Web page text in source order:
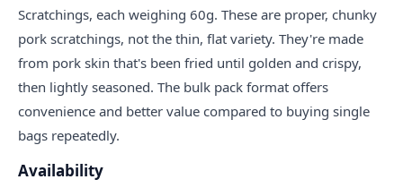
Scratchings, each weighing 60g. These are proper, chunky
pork scratchings, not the thin, flat variety. They're made
from pork skin that's been fried until golden and crispy,
then lightly seasoned. The bulk pack format offers
convenience and better value compared to buying single
bags repeatedly.
Availability